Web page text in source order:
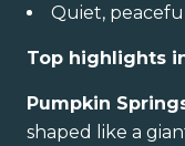
Quiet,
Top highlights
Pumpkin
shaped like a